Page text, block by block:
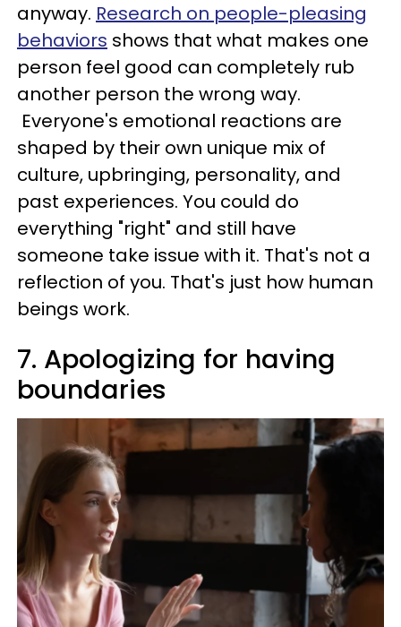
anyway. Research on people-pleasing
behaviors shows that what makes one
person feel good can completely rub
another person the wrong way.
Everyone's emotional reactions are
shaped by their own unique mix of
culture, upbringing, personality, and
past experiences. You could do
everything "right" and still have
someone take issue with it. That's not a
reflection of you. That's just how human
beings work.
7. Apologizing for having
boundaries